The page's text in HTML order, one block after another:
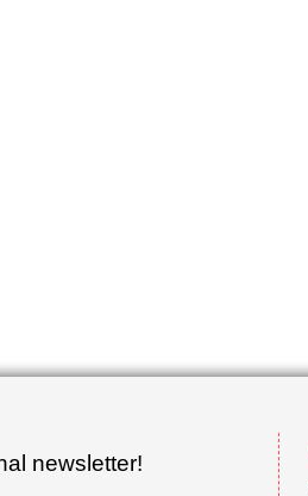
newsletter!